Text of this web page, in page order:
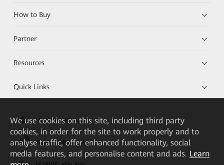
How to Buy
Partner
Resources
Quick Links
HUAWEI eKit App
Huawei HiKnow App
We use cookies on this site, including third party
cookies, in order for the site to work properly and to
analyse traffic, offer enhanced functionality, social
media features, and personalise content and ads. Learn